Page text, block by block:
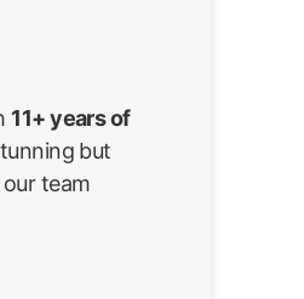
11+ years of
but
team